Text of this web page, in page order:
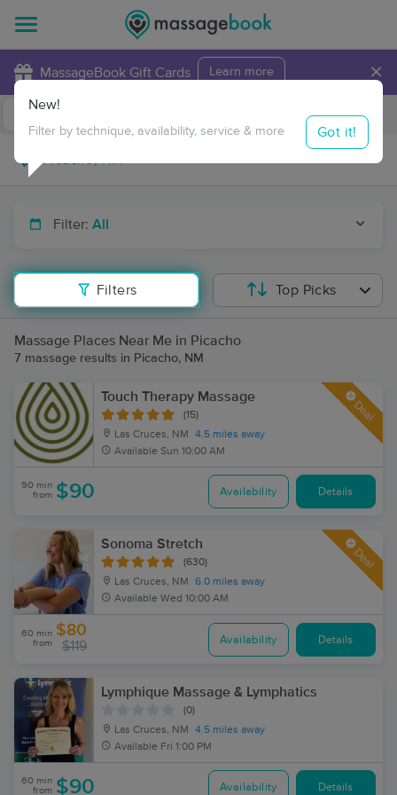
MassageBook Gift Cards Learn more ×
Travel to me
Filter: All
Filters
New!
Filter by technique, availability, service & more Got it!
Top Picks
Massage Places Near Me in Picacho
7 massage results in Picacho, NM
Touch Therapy Massage
(15)
Las Cruces, NM
4.5 miles away
Available Sun 10:00 AM
Deal
90 min
from $90 Availability Details
Sonoma Stretch
(630)
Las Cruces, NM
6.0 miles away
Available Wed 10:00 AM
Deal
60 min
from
$80
$119 Availability Details
Lymphique Massage & Lymphatics
(0)
Las Cruces, NM
4.5 miles away
Available Fri 1:00 PM
60 min
from $90 Availability Details